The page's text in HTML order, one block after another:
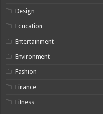
Design
Education
Entertainment
Environment
Fashion
Finance
Fitness